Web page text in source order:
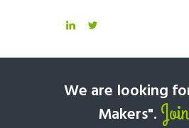
We are looking
Makers".